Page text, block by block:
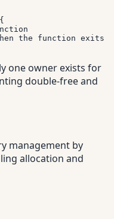
{
the function exits
one owner exists for
double-free and
management by
allocation and